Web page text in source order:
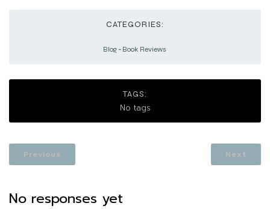
CATEGORIES:
Blog - Book Reviews
TAGS:
No tags
Previous Next
No responses yet